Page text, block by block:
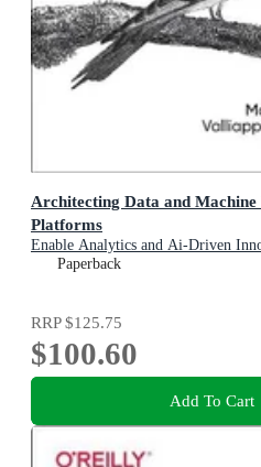
Architecting Data and
Platforms
Enable Analytics and Ai-Driven
Paperback
RRP$125.75
$100.60
Add To Cart